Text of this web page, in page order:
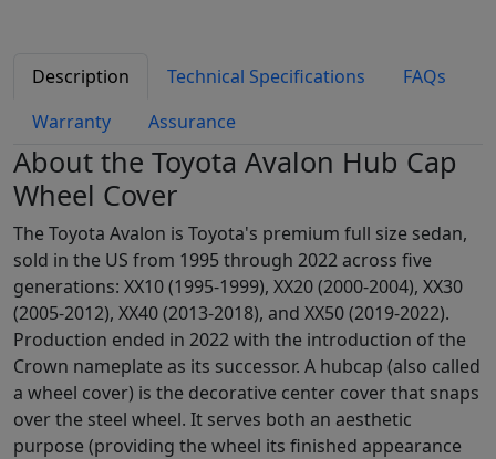
Description Technical Specifications
FAQs
Warranty
Assurance
About the Toyota Avalon Hub Cap
Wheel Cover
The Toyota Avalon is Toyota's premium full size sedan,
sold in the US from 1995 through 2022 across five
generations: XX10 (1995-1999), XX20 (2000-2004), XX30
(2005-2012), XX40 (2013-2018), and XX50 (2019-2022).
Production ended in 2022 with the introduction of the
Crown nameplate as its successor. A hubcap (also called
a wheel cover) is the decorative center cover that snaps
over the steel wheel. It serves both an aesthetic
purpose (providing the wheel its finished appearance